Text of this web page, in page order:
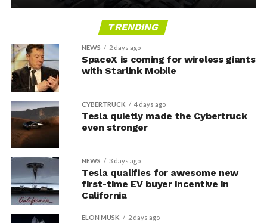
TRENDING
NEWS 2 days ago
SpaceX is coming for wireless giants
with Starlink Mobile
CYBERTRUCK 4 days ago
Tesla quietly made the Cybertruck
even stronger
NEWS 3 days ago
Tesla qualifies for awesome new
first-time EV buyer incentive in
California
ELON MUSK 2 days ago